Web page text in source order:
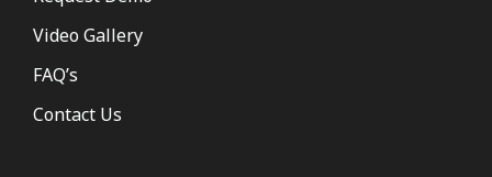
Video Gallery
FAQ’s
Contact Us